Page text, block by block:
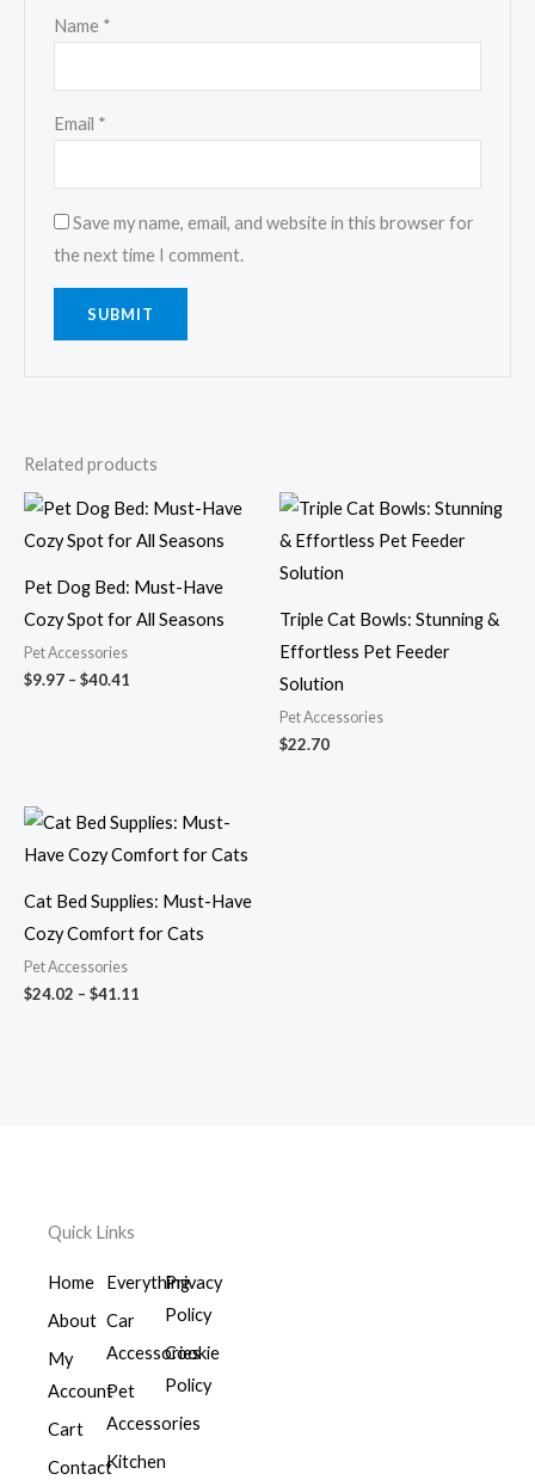
Name *
Email *
Save my name, email, and website in this browser for
the next time I comment.
Related products
Pet Dog Bed: Must-Have
Cozy Spot for All Seasons
Pet Accessories
$9.97 – $40.41
Price
range:
$9.97
$40.41
Triple Cat Bowls: Stunning &
Effortless Pet Feeder
Solution
Pet Accessories
$22.70
Cat Bed Supplies: Must-Have
Cozy Comfort for Cats
Pet Accessories
$24.02 – $41.11
Price
range:
$24.02
$41.11
Quick Links
Home
About
My
Account
Cart
Contact
Everything
Car
Accessories
Pet
Accessories
Kitchen
Privacy
Policy
Cookie
Policy